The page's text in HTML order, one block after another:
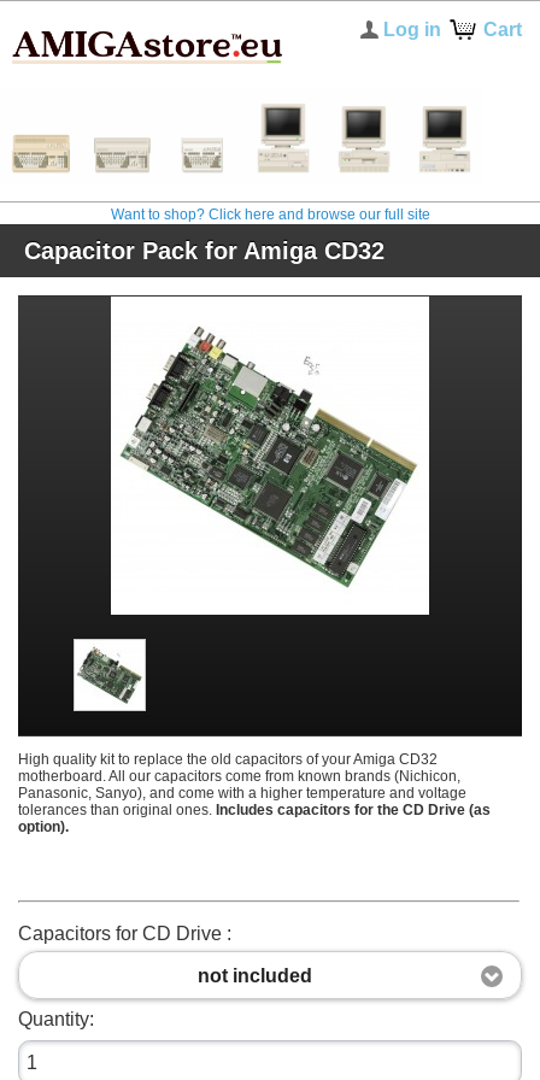
Cart
Log in
Want to shop? Click here and browse our full site
Capacitor Pack for Amiga CD32
High quality kit to replace the old capacitors of your Amiga CD32
motherboard. All our capacitors come from known brands (Nichicon,
Panasonic, Sanyo), and come with a higher temperature and voltage
tolerances than original ones. Includes capacitors for the CD Drive (as
option).
Capacitors for CD Drive :
not included
Quantity: